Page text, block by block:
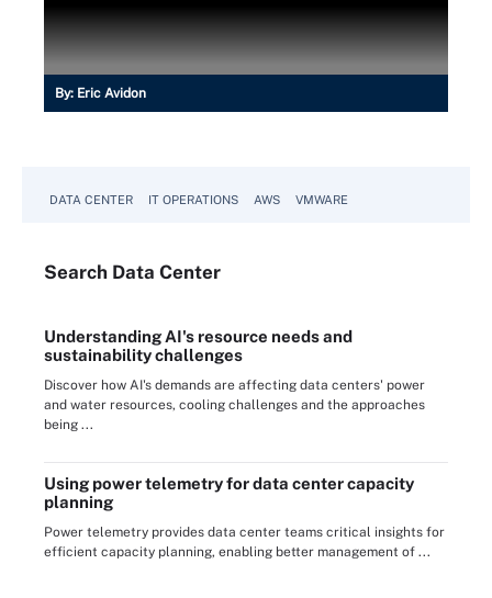
By: Eric Avidon
DATA CENTER IT OPERATIONS AWS VMWARE
Search Data Center
Understanding AI's resource needs and
sustainability challenges
Discover how AI's demands are affecting data centers' power
and water resources, cooling challenges and the approaches
being ...
Using power telemetry for data center capacity
planning
Power telemetry provides data center teams critical insights for
efficient capacity planning, enabling better management of ...